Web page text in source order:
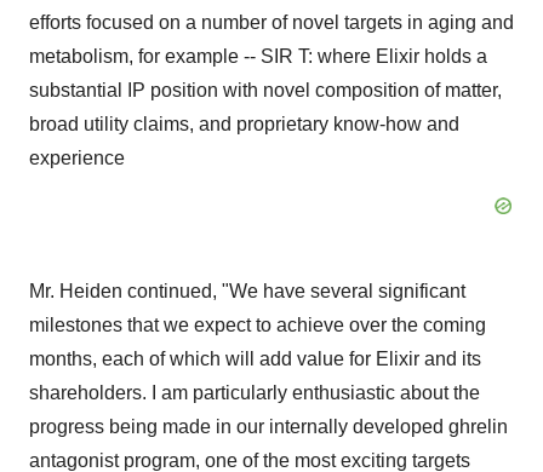
efforts focused on a number of novel targets in aging and
metabolism, for example -- SIR T: where Elixir holds a
substantial IP position with novel composition of matter,
broad utility claims, and proprietary know-how and
experience
Mr. Heiden continued, "We have several significant
milestones that we expect to achieve over the coming
months, each of which will add value for Elixir and its
shareholders. I am particularly enthusiastic about the
progress being made in our internally developed ghrelin
antagonist program, one of the most exciting targets